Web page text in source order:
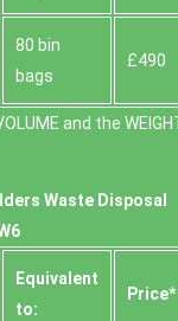
80 bin
bags
£490
and the
Waste Disposal
Equivalent
to:
Prіce*